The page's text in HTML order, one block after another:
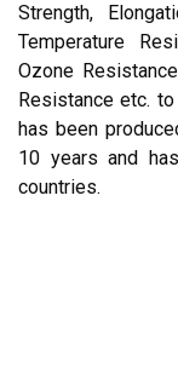
Strength,
Temperature
Ozone
Resistance etc.
has been
10 years and
countries.